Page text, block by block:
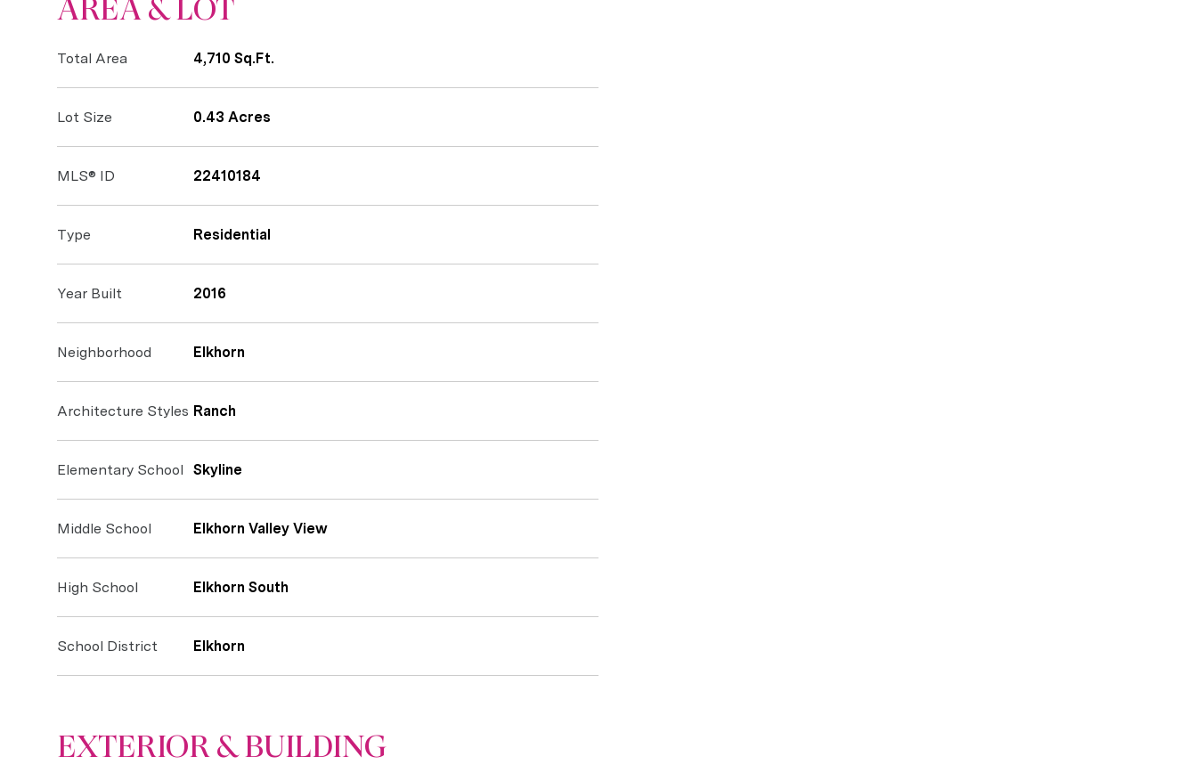
AREA & LOT
Total Area 4,710 Sq.Ft.
Lot Size 0.43 Acres
MLS® ID 22410184
Type Residential
Year Built 2016
Neighborhood Elkhorn
Architecture Styles Ranch
Elementary School Skyline
Middle School Elkhorn Valley View
High School Elkhorn South
School District Elkhorn
EXTERIOR & BUILDING